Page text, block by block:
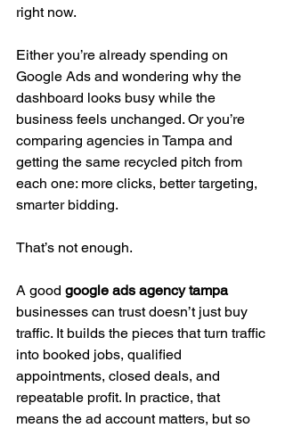
right now.
Either you’re already spending on
Google Ads and wondering why the
dashboard looks busy while the
business feels unchanged. Or you’re
comparing agencies in Tampa and
getting the same recycled pitch from
each one: more clicks, better targeting,
smarter bidding.
That’s not enough.
A good google ads agency tampa
businesses can trust doesn’t just buy
traffic. It builds the pieces that turn traffic
into booked jobs, qualified
appointments, closed deals, and
repeatable profit. In practice, that
means the ad account matters, but so